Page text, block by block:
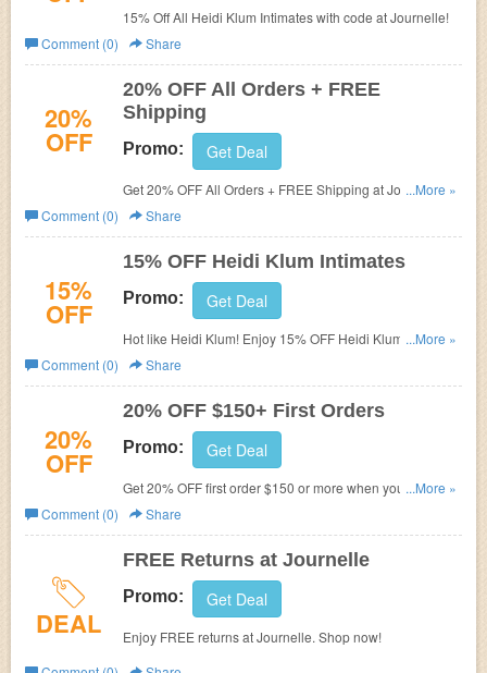
15% Off All Heidi Klum Intimates with code at Journelle!
Comment (0)
Share
20%
OFF
20% OFF All Orders + FREE
Shipping
Promo: Get Deal
Get 20% OFF All Orders + FREE Shipping at Journelle
with code.
...More »
Comment (0)
Share
15%
OFF
15% OFF Heidi Klum Intimates
Promo: Get Deal
Hot like Heidi Klum! Enjoy 15% OFF Heidi Klum Intimates
with code . Valid on full-price & sale items. Shop
Journelle!
...More »
Comment (0)
Share
20%
OFF
20% OFF $150+ First Orders
Promo: Get Deal
Get 20% OFF first order $150 or more when you complete
order in the next 45 minutes at Journelle. No valid on sale
item or with other promotions.
...More »
Comment (0)
Share
DEAL
FREE Returns at Journelle
Promo: Get Deal
Enjoy FREE returns at Journelle. Shop now!